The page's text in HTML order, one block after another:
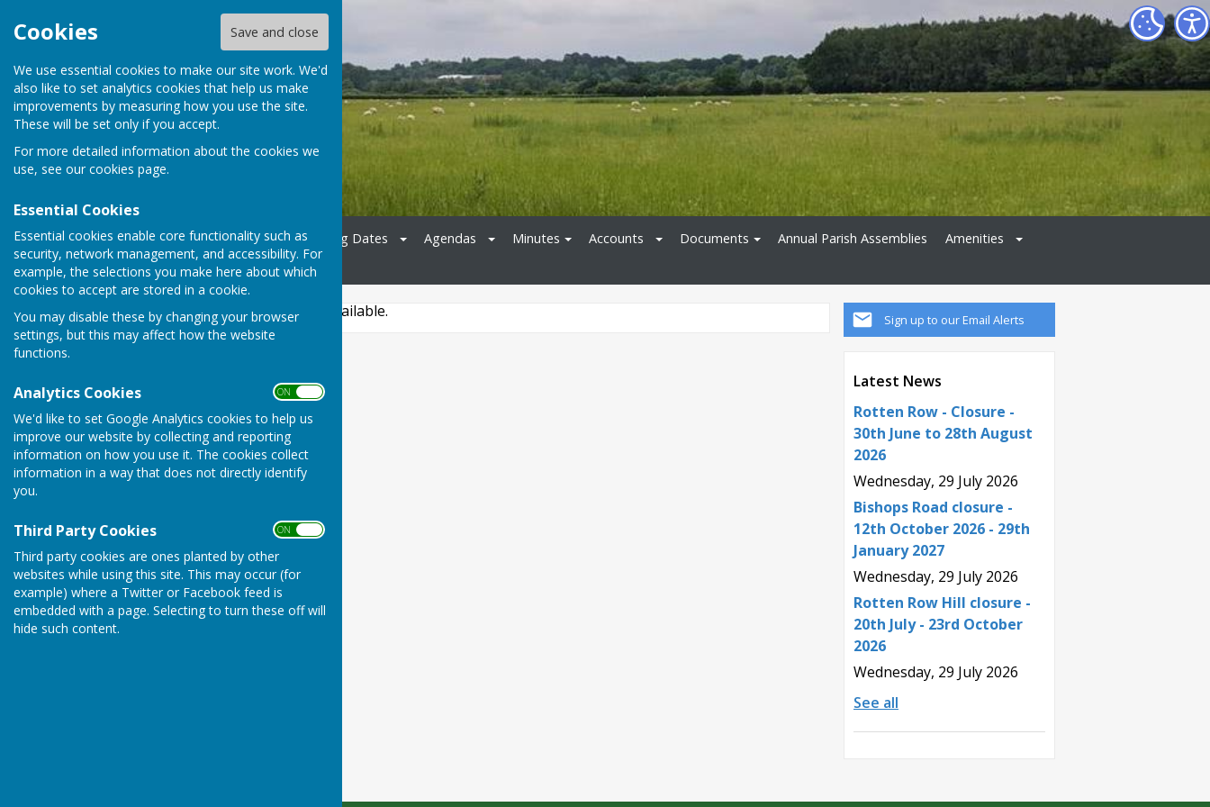
Cookies Save and close
We use essential cookies to make our site work. We'd
also like to set analytics cookies that help us make
improvements by measuring how you use the site.
These will be set only if you accept.
For more detailed information about the cookies we
use, see our cookies page.
Essential Cookies
Essential cookies enable core functionality such as
security, network management, and accessibility. For
example, the selections you make here about which
cookies to accept are stored in a cookie.
You may disable these by changing your browser
settings, but this may affect how the website
functions.
Analytics Cookies ON OFF
We'd like to set Google Analytics cookies to help us
improve our website by collecting and reporting
information on how you use it. The cookies collect
information in a way that does not directly identify
you.
Third Party Cookies ON OFF
Third party cookies are ones planted by other
websites while using this site. This may occur (for
example) where a Twitter or Facebook feed is
embedded with a page. Selecting to turn these off will
hide such content.
Bradfield Parish Council
Home Councillors Meeting Dates Agendas Minutes Accounts Documents Annual Parish Assemblies
Amenities
News
Contact
Sign up to our Email Alerts
Latest News
Rotten Row - Closure -
30th June to 28th August
2026
Wednesday, 29 July 2026
Bishops Road closure -
12th October 2026 - 29th
January 2027
Wednesday, 29 July 2026
Rotten Row Hill closure -
20th July - 23rd October
2026
Wednesday, 29 July 2026
See all
This story is no longer available.